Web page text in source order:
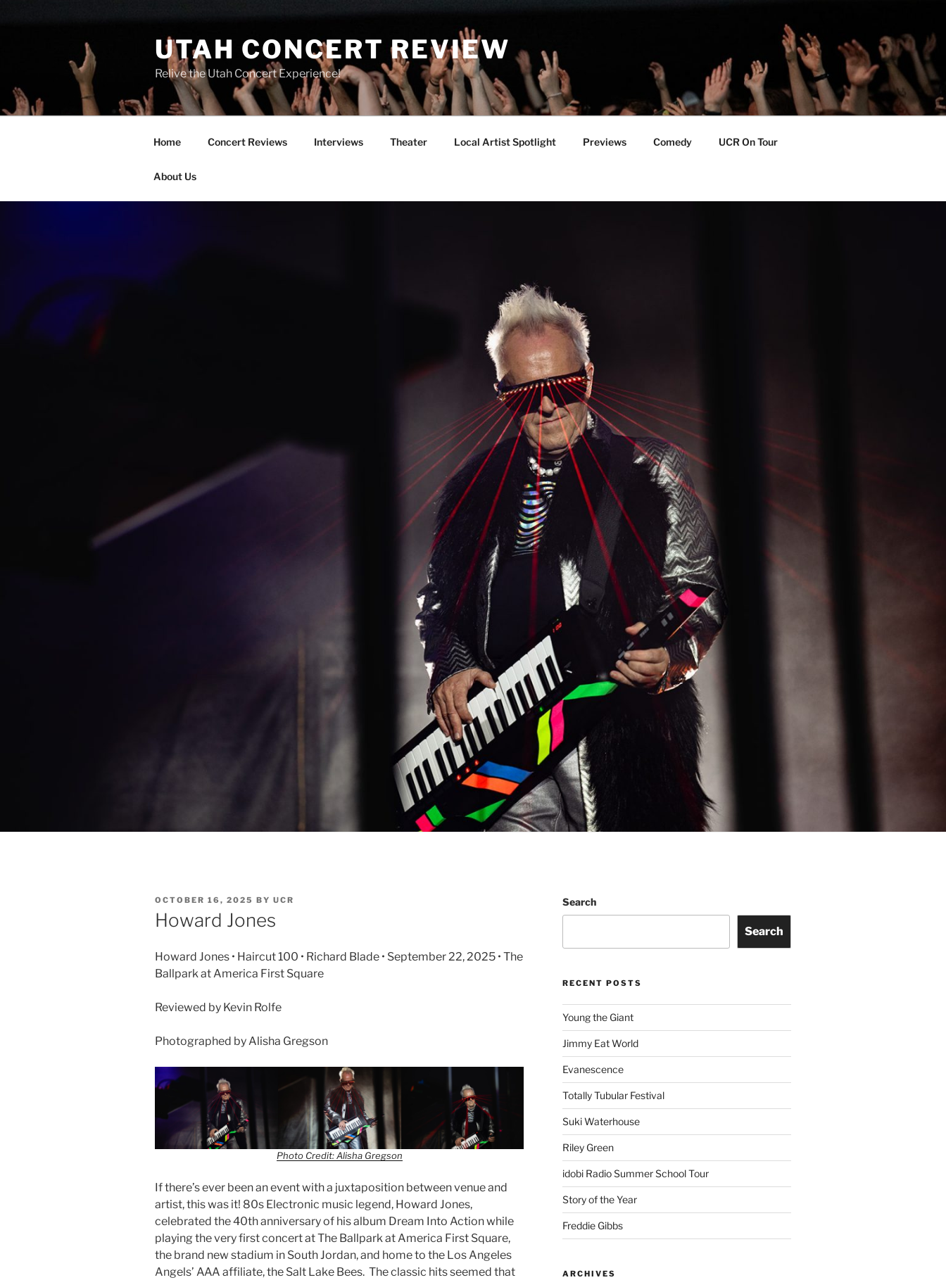
UTAH CONCERT REVIEW
Relive the Utah Concert Experience!
Home Concert Reviews Interviews Theater Local Artist Spotlight Previews Comedy UCR On Tour
About Us
OCTOBER 16, 2025 BY UCR
Howard Jones
Howard Jones • Haircut 100 • Richard Blade • September 22, 2025 • The
Ballpark at America First Square
Reviewed by Kevin Rolfe
Photographed by Alisha Gregson
Photo Credit: Alisha Gregson
If there’s ever been an event with a juxtaposition between venue and
artist, this was it! 80s Electronic music legend, Howard Jones,
celebrated the 40th anniversary of his album Dream Into Action while
playing the very first concert at The Ballpark at America First Square,
the brand new stadium in South Jordan, and home to the Los Angeles
Angels’ AAA affiliate, the Salt Lake Bees. The classic hits seemed that
Search
Search
RECENT POSTS
Young the Giant
Jimmy Eat World
Evanescence
Totally Tubular Festival
Suki Waterhouse
Riley Green
idobi Radio Summer School Tour
Story of the Year
Freddie Gibbs
ARCHIVES